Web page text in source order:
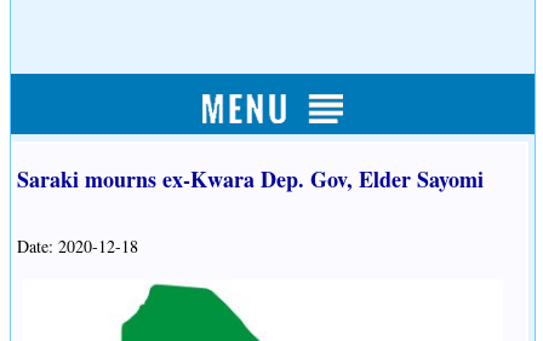
Saraki mourns ex-Kwara Dep. Gov, Elder Sayomi
Date: 2020-12-18